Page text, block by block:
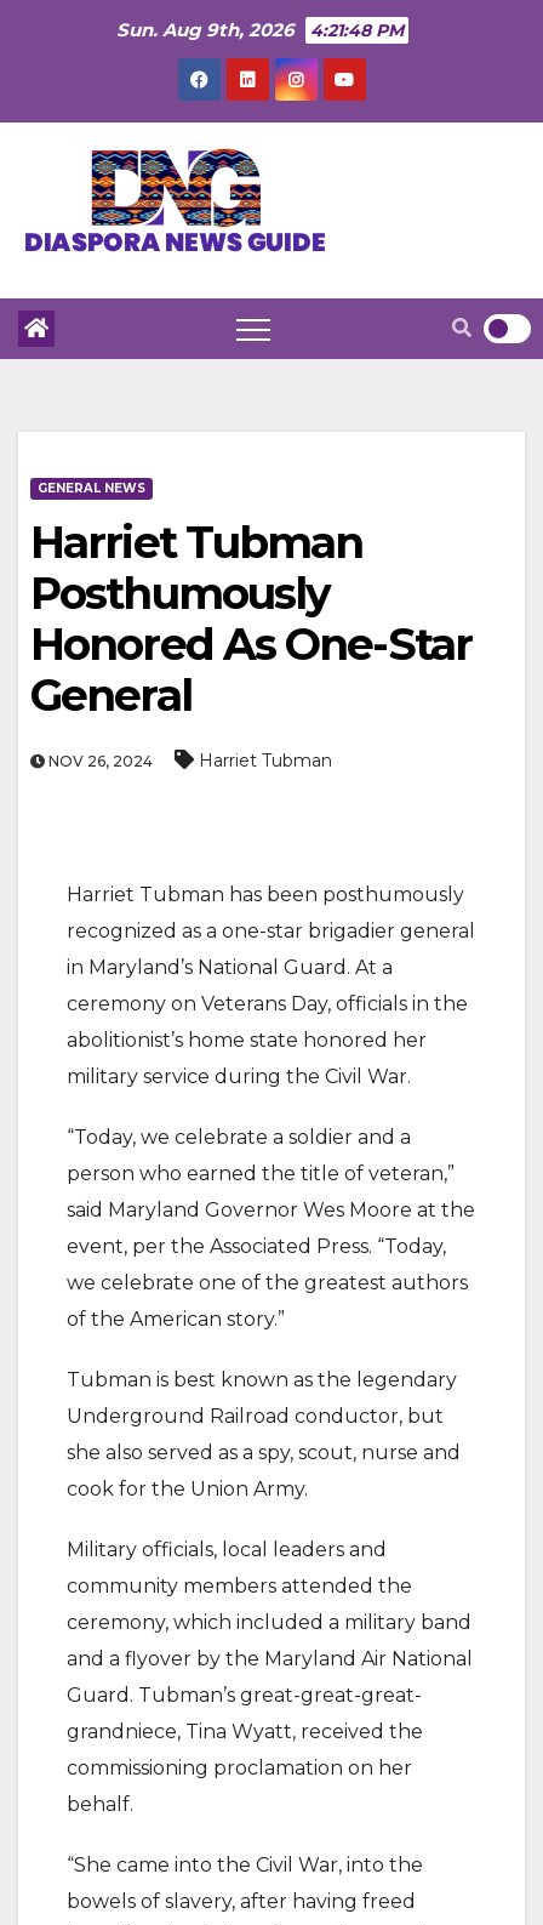
Sun. Aug 9th, 2026 4:21:49 PM
GENERAL NEWS
Harriet Tubman
Posthumously
Honored As One-Star
General
NOV 26, 2024 Harriet Tubman
Harriet Tubman has been posthumously
recognized as a one-star brigadier general
in Maryland’s National Guard. At a
ceremony on Veterans Day, officials in the
abolitionist’s home state honored her
military service during the Civil War.
“Today, we celebrate a soldier and a
person who earned the title of veteran,”
said Maryland Governor Wes Moore at the
event, per the Associated Press. “Today,
we celebrate one of the greatest authors
of the American story.”
Tubman is best known as the legendary
Underground Railroad conductor, but
she also served as a spy, scout, nurse and
cook for the Union Army.
Military officials, local leaders and
community members attended the
ceremony, which included a military band
and a flyover by the Maryland Air National
Guard. Tubman’s great-great-great-
grandniece, Tina Wyatt, received the
commissioning proclamation on her
behalf.
“She came into the Civil War, into the
bowels of slavery, after having freed